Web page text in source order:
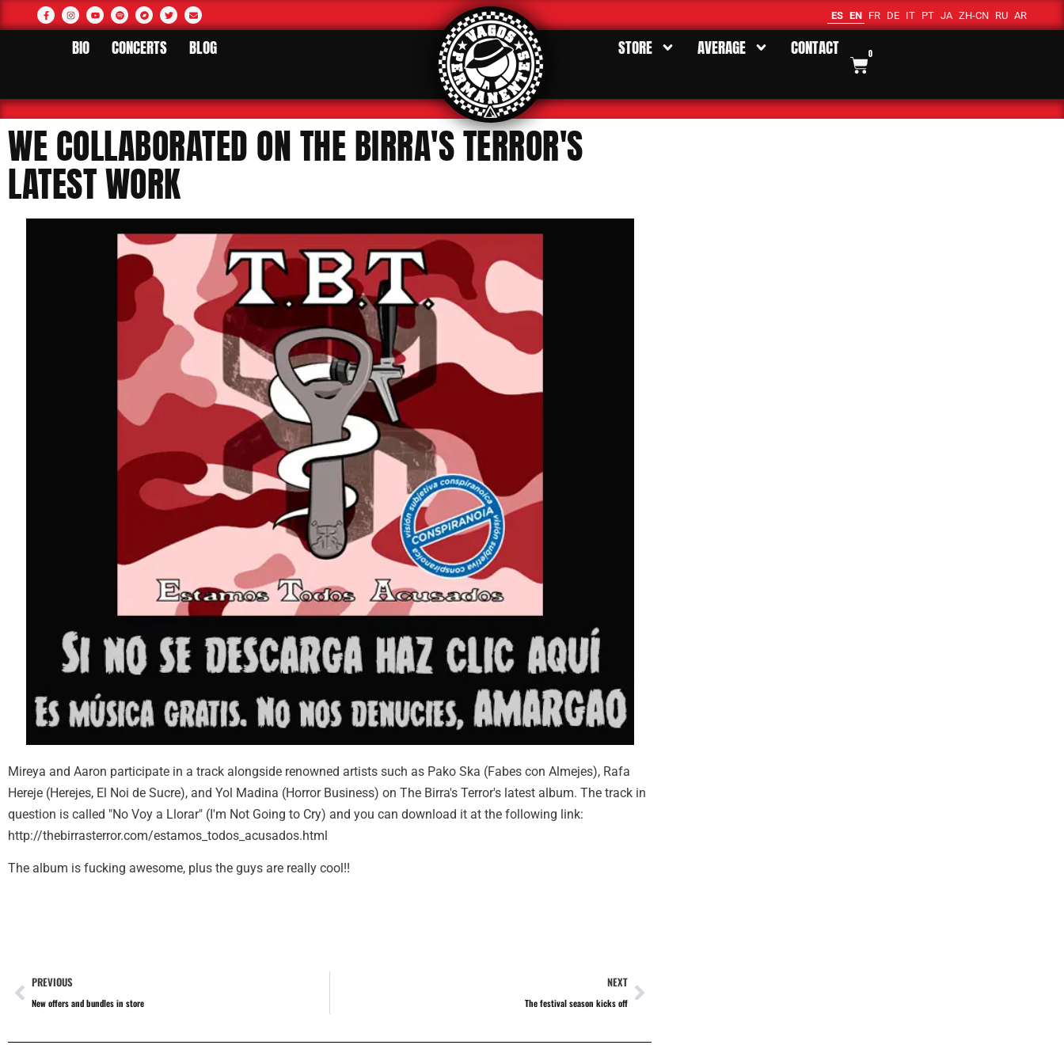
ES EN FR DE IT PT JA ZH-CN RU AR
BIO CONCERTS BLOG STORE AVERAGE CONTACT 0
WE COLLABORATED ON THE BIRRA'S TERROR'S
LATEST WORK
Mireya and Aaron participate in a track alongside renowned artists such as Pako Ska (Fabes con Almejes), Rafa
Hereje (Herejes, El Noi de Sucre), and Yol Madina (Horror Business) on The Birra's Terror's latest album. The track in
question is called "No Voy a Llorar" (I'm Not Going to Cry) and you can download it at the following link:
http://thebirrasterror.com/estamos_todos_acusados.html
The album is fucking awesome, plus the guys are really cool!!
PREVIOUS
New offers and bundles in store
NEXT
The festival season kicks off